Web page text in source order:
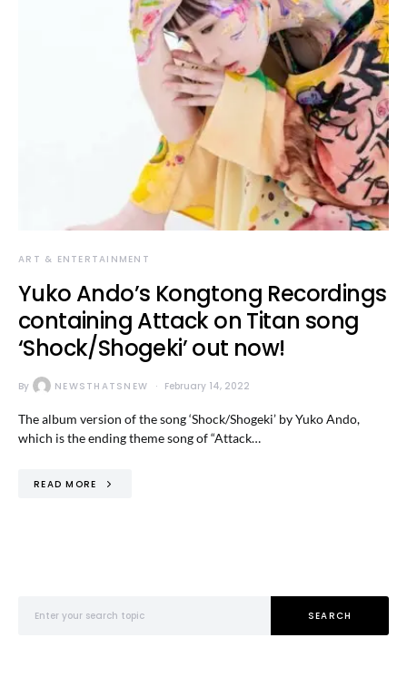
ART & ENTERTAINMENT
Yuko Ando’s Kongtong Recordings
containing Attack on Titan song
‘Shock/Shogeki’ out now!
By NEWSTHATSNEW February 14, 2022
The album version of the song ‘Shock/Shogeki’ by Yuko Ando,
which is the ending theme song of “Attack…
READ MORE
SEARCH